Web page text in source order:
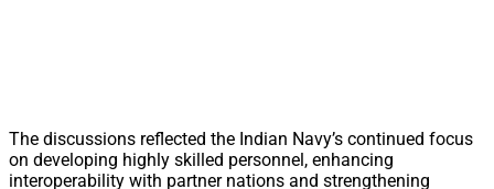
The discussions reflected the Indian Navy’s continued focus
on developing highly skilled personnel, enhancing
interoperability with partner nations and strengthening